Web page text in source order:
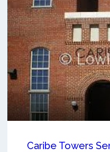
Caribe Towers